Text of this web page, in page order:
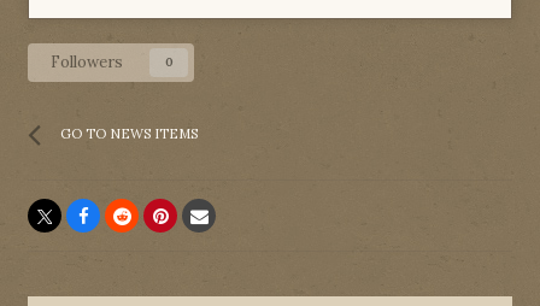
Followers 0
GO TO NEWS ITEMS